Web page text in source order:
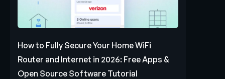
How to Fully Secure Your Home WiFi
Router and Internet in 2026: Free Apps &
Open Source Software Tutorial